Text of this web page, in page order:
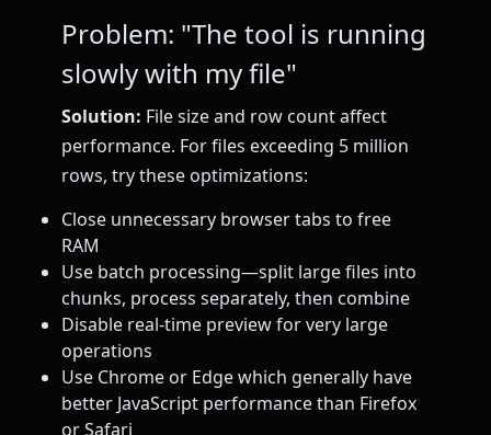
Problem: "The tool is running
slowly with my file"
Solution: File size and row count affect
performance. For files exceeding 5 million
rows, try these optimizations:
Close unnecessary browser tabs to free
RAM
Use batch processing—split large files into
chunks, process separately, then combine
Disable real-time preview for very large
operations
Use Chrome or Edge which generally have
better JavaScript performance than Firefox
or Safari